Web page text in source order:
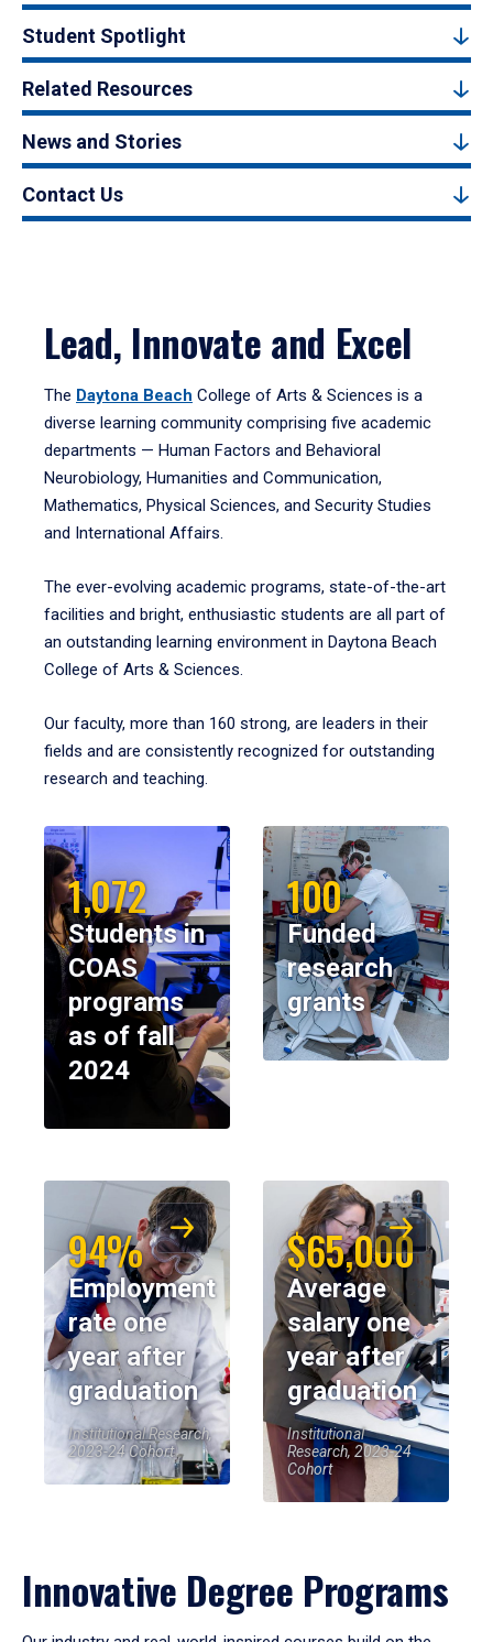
Student Spotlight
Related Resources
News and Stories
Contact Us
Lead, Innovate and Excel
The Daytona Beach College of Arts & Sciences is a
diverse learning community comprising five academic
departments — Human Factors and Behavioral
Neurobiology, Humanities and Communication,
Mathematics, Physical Sciences, and Security Studies
and International Affairs.
The ever-evolving academic programs, state-of-the-art
facilities and bright, enthusiastic students are all part of
an outstanding learning environment in Daytona Beach
College of Arts & Sciences.
Our faculty, more than 160 strong, are leaders in their
fields and are consistently recognized for outstanding
research and teaching.
1,072
Students in
COAS
programs
as of fall
2024
100
Funded
research
grants
94%
Employment
rate one
year after
graduation
Institutional Research,
2023-24 Cohort
$65,000
Average
salary one
year after
graduation
Institutional
Research, 2023-24
Cohort
Innovative Degree Programs